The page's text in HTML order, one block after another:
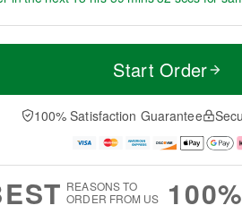
t
n
A
u
M
e
D
a
Start Order
100% Satisfaction Guarantee
REASONS TO
ORDER FROM US
100%